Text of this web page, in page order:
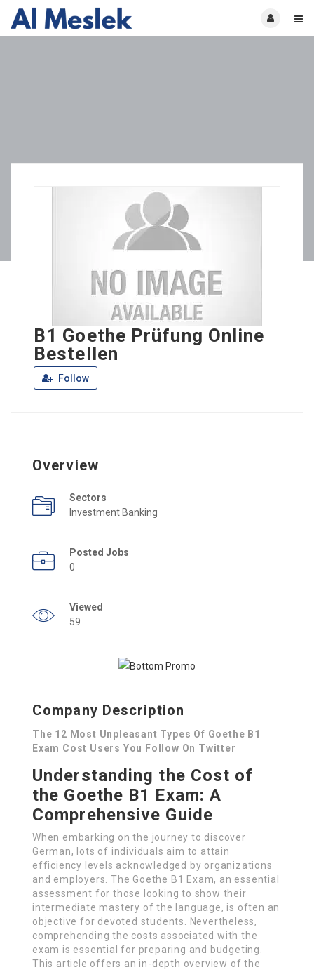
B1 Goethe Prüfung Online
Bestellen
Follow
Overview
Sectors
Investment Banking
Posted Jobs
0
Viewed
59
Company Description
The 12 Most Unpleasant Types Of Goethe B1
Exam Cost Users You Follow On Twitter
Understanding the Cost of
the Goethe B1 Exam: A
Comprehensive Guide
When embarking on the journey to discover
German, lots of individuals aim to attain
efficiency levels acknowledged by organizations
and employers. The Goethe B1 Exam, an essential
assessment for those looking to show their
intermediate mastery of the language, is often an
objective for devoted students. Nevertheless,
comprehending the costs associated with the
exam is essential for preparing and budgeting.
This article offers an in-depth overview of the